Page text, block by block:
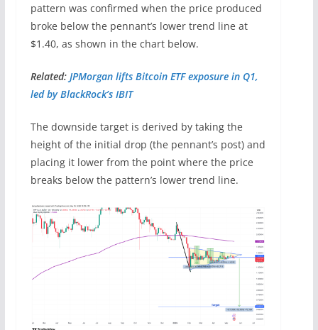
pattern was confirmed when the price produced
broke below the pennant’s lower trend line at
$1.40, as shown in the chart below.
Related: JPMorgan lifts Bitcoin ETF exposure in Q1,
led by BlackRock’s IBIT
The downside target is derived by taking the
height of the initial drop (the pennant’s post) and
placing it lower from the point where the price
breaks below the pattern’s lower trend line.